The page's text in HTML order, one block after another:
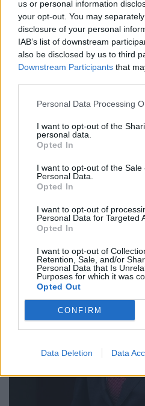
us or personal information
your opt-out. You may
disclosure of your personal
IAB’s list of downstream
also be disclosed by us to third
Downstream Participants that
Personal Data Processing
I want to opt-out of the
personal data.
Opted In
I want to opt-out of the Sale
Personal Data.
Opted In
I want to opt-out of
Personal Data for Targeted
Opted In
I want to opt-out of
Retention, Sale, and/or
Personal Data that Is
Purposes for which it was
Opted Out
CONFIRM
Data Deletion Data
employment was
“To be forced to reapply for
an unreasonably high
indispensable to the
impeccable service is
During a part of the
Prof Pitcher was off sick
haematoma and was unable
Daniel.